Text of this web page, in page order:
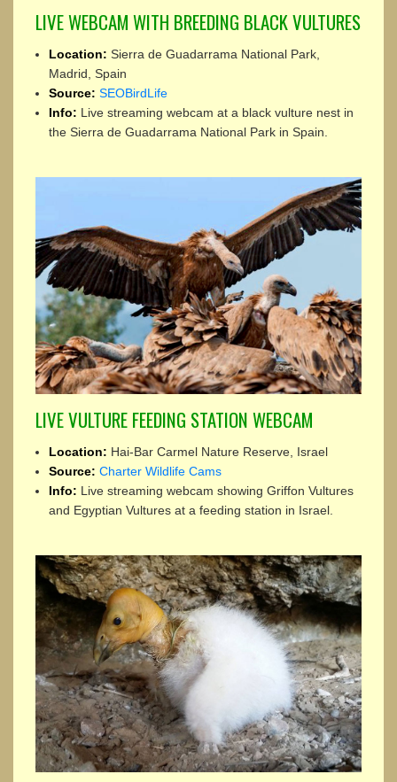
LIVE WEBCAM WITH BREEDING BLACK VULTURES
Location: Sierra de Guadarrama National Park,
Madrid, Spain
Source: SEOBirdLife
Info: Live streaming webcam at a black vulture nest in
the Sierra de Guadarrama National Park in Spain.
LIVE VULTURE FEEDING STATION WEBCAM
Location: Hai-Bar Carmel Nature Reserve, Israel
Source: Charter Wildlife Cams
Info: Live streaming webcam showing Griffon Vultures
and Egyptian Vultures at a feeding station in Israel.